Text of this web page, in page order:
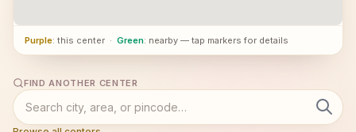
Purple: this center · Green: nearby — tap markers for details
FIND ANOTHER CENTER